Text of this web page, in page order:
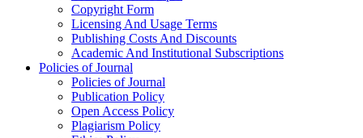
Copyright Form
Licensing And Usage Terms
Publishing Costs And Discounts
Academic And Institutional Subscriptions
Policies of Journal
Policies of Journal
Publication Policy
Open Access Policy
Plagiarism Policy